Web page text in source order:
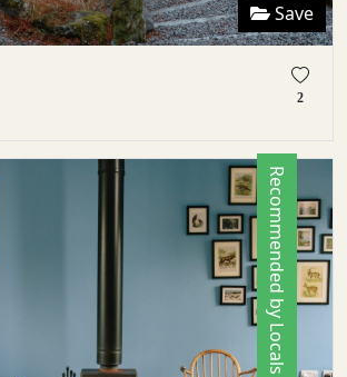
Save
2
Recommended by Locals